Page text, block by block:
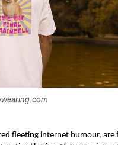
fleeting internet humour, are